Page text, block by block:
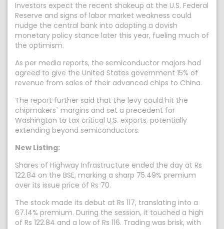
Investors expect the recent shakeup at the U.S. Federal
Reserve and signs of labor market weakness could
nudge the central bank into adopting a dovish
monetary policy stance later this year, fueling much of
the optimism.
As per media reports, the semiconductor majors had
agreed to give the United States government 15% of
revenue from sales of their advanced chips to China.
The report further said that the levy could hit the
chipmakers` margins and set a precedent for
Washington to tax critical U.S. exports, potentially
extending beyond semiconductors.
New Listing:
Shares of Highway Infrastructure ended the day at Rs
122.84 on the BSE, marking a sharp 75.49% premium
over its issue price of Rs 70.
The stock made its debut at Rs 117, translating into a
67.14% premium. During the session, it touched a high
of Rs 122.84 and a low of Rs 116. Trading was brisk, with